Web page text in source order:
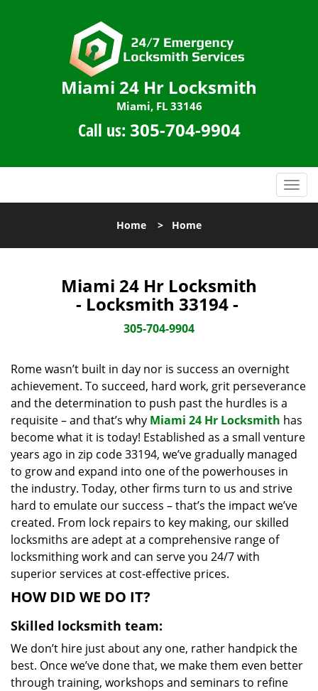
Miami 24 Hr Locksmith
Miami, FL 33146
Call us: 305-704-9904
T
o
l
i
n
Home > Home
Miami 24 Hr Locksmith
- Locksmith 33194 -
305-704-9904
Rome wasn’t built in day nor is success an overnight
achievement. To succeed, hard work, grit perseverance
and the determination to push past the hurdles is a
requisite – and that’s why Miami 24 Hr Locksmith has
become what it is today! Established as a small venture
years ago in zip code 33194, we’ve gradually managed
to grow and expand into one of the powerhouses in
the industry. Today, other firms turn to us and strive
hard to emulate our success – that’s the impact we’ve
created. From lock repairs to key making, our skilled
locksmiths are adept at a comprehensive range of
locksmithing work and can serve you 24/7 with
superior services at cost-effective prices.
HOW DID WE DO IT?
Skilled locksmith team:
We don’t hire just about any one, rather handpick the
best. Once we’ve done that, we make them even better
through training, workshops and seminars to refine